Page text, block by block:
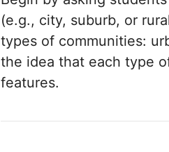
(e.g., city, suburb, or
types of communities:
the idea that each type
features.